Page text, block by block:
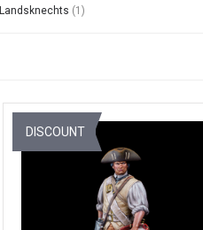
Landsknechts (1)
DISCOUNT